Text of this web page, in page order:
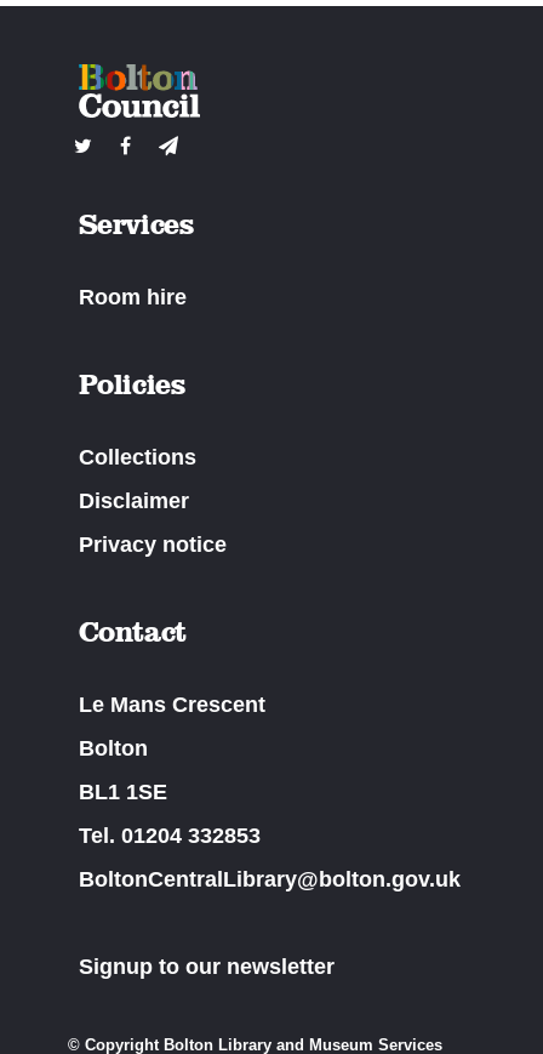
Services
Room hire
Policies
Collections
Disclaimer
Privacy notice
Contact
Le Mans Crescent
Bolton
BL1 1SE
Tel. 01204 332853
BoltonCentralLibrary@bolton.gov.uk
Signup to our newsletter
© Copyright Bolton Library and Museum Services